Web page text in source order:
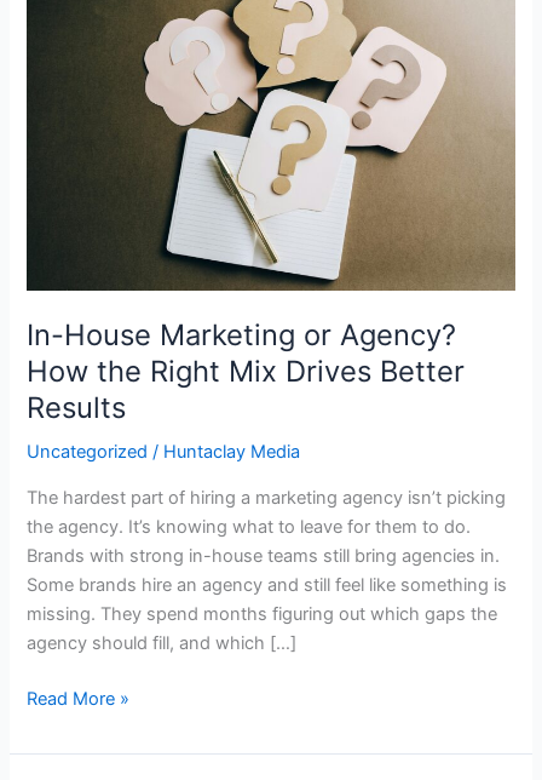
In-House Marketing or Agency?
How the Right Mix Drives Better
Results
Uncategorized / Huntaclay Media
The hardest part of hiring a marketing agency isn’t picking
the agency. It’s knowing what to leave for them to do.
Brands with strong in-house teams still bring agencies in.
Some brands hire an agency and still feel like something is
missing. They spend months figuring out which gaps the
agency should fill, and which […]
Results
Read More »